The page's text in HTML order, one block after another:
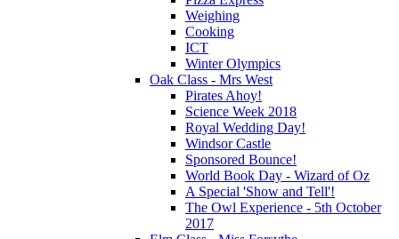
Weighing
Cooking
ICT
Winter Olympics
Oak Class - Mrs West
Pirates Ahoy!
Science Week 2018
Royal Wedding Day!
Windsor Castle
Sponsored Bounce!
World Book Day - Wizard of Oz
A Special 'Show and Tell'!
The Owl Experience - 5th October
2017